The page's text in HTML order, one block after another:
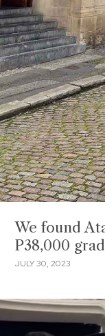
We found
P38,000
JULY 30, 2023